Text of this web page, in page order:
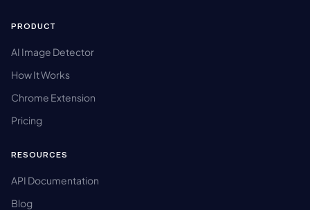
PRODUCT
AI Image Detector
How It Works
Chrome Extension
Pricing
RESOURCES
API Documentation
Blog